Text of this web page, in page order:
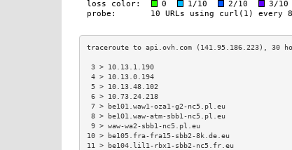
3 > 10.13.1.190
4 > 10.13.0.194
5 > 10.13.48.102
6 > 10.73.24.218
7 > be101.waw1-oza1-g2-nc5.pl.eu
8 > be101.waw-atm-sbb1-nc5.pl.eu
9 > waw-wa2-sbb1-nc5.pl.eu
10 > be105.fra-fra15-sbb2-8k.de.eu
11 > be104.lil1-rbx1-sbb2-nc5.fr.eu